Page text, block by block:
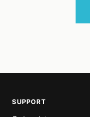
SUPPORT